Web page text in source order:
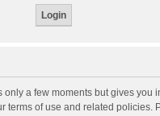
a few moments but gives
terms of use and related